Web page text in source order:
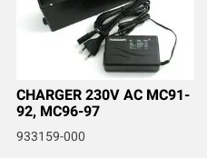
CHARGER 230V AC MC91-
92, MC96-97
933159-000